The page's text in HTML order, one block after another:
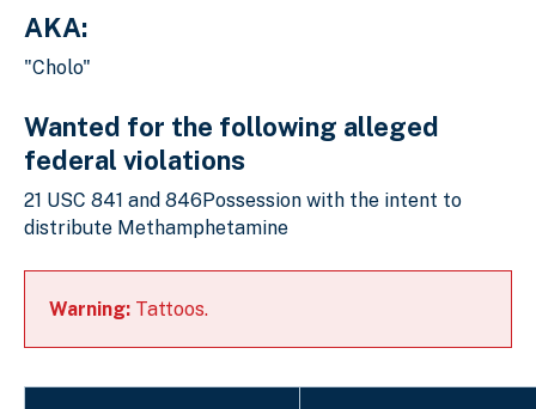
AKA:
"Cholo"
Wanted for the following alleged
federal violations
21 USC 841 and 846Possession with the intent to
distribute Methamphetamine
Warning: Tattoos.